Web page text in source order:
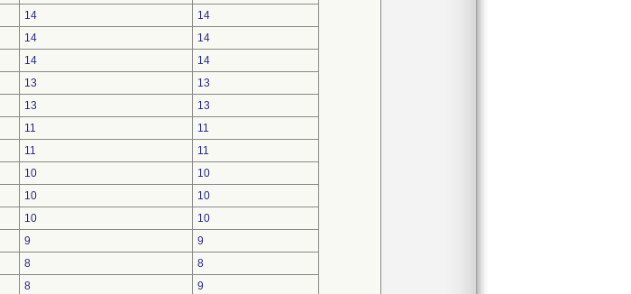
14
14
14
14
14
14
13
13
13
13
11
11
11
11
10
10
10
10
10
10
9
9
8
8
8
9